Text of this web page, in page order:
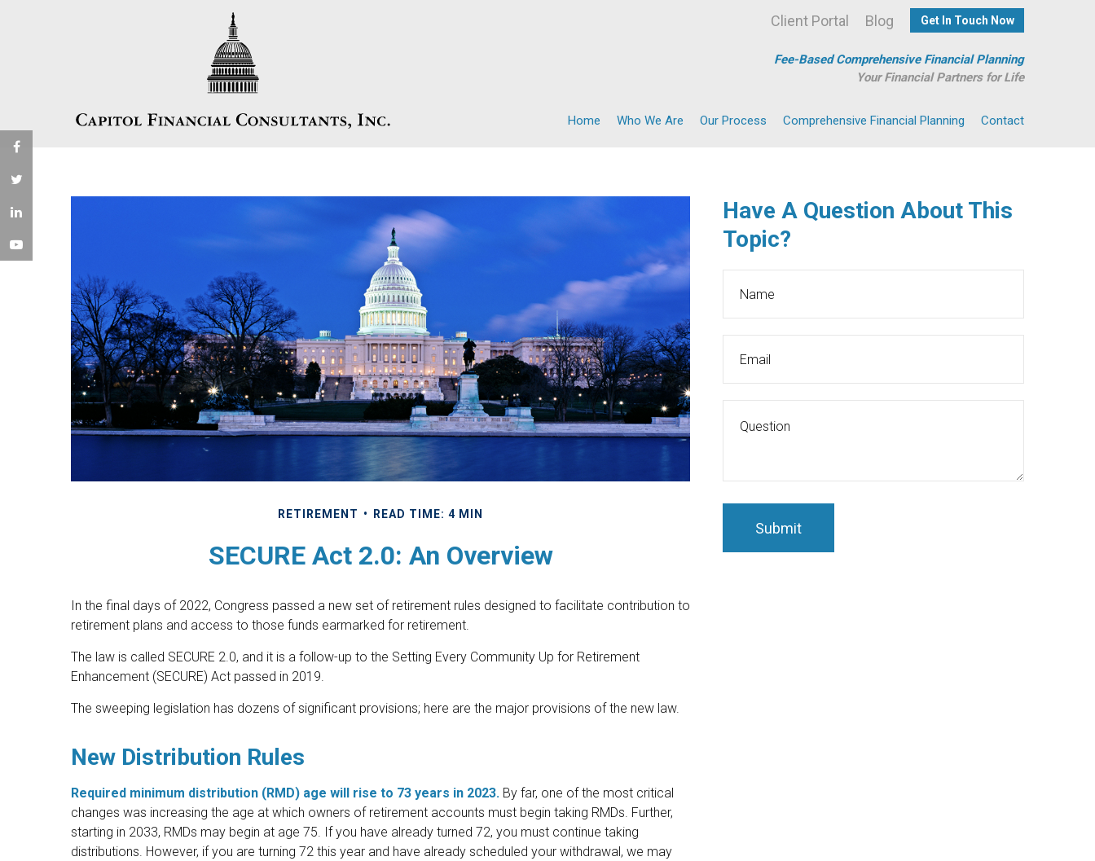
Get In Touch Now
Blog
Client Portal
Fee-Based Comprehensive Financial Planning
Your Financial Partners for Life
Home Who We Are Our Process Comprehensive Financial Planning Contact
RETIREMENT READ TIME: 4 MIN
SECURE Act 2.0: An Overview
In the final days of 2022, Congress passed a new set of retirement rules designed to facilitate contribution to
retirement plans and access to those funds earmarked for retirement.
The law is called SECURE 2.0, and it is a follow-up to the Setting Every Community Up for Retirement
Enhancement (SECURE) Act passed in 2019.
The sweeping legislation has dozens of significant provisions; here are the major provisions of the new law.
New Distribution Rules
Required minimum distribution (RMD) age will rise to 73 years in 2023. By far, one of the most critical
changes was increasing the age at which owners of retirement accounts must begin taking RMDs. Further,
starting in 2033, RMDs may begin at age 75. If you have already turned 72, you must continue taking
distributions. However, if you are turning 72 this year and have already scheduled your withdrawal, we may
Have A Question About This
Topic?